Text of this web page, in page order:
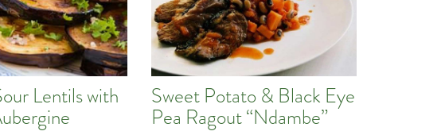
Lentils with
Sweet Potato & Black Eye
Pea Ragout “Ndambe”